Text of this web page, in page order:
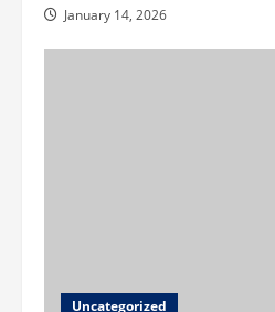
January 14, 2026
Uncategorized